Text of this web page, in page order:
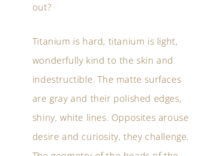
out?
Titanium is hard, titanium is light,
wonderfully kind to the skin and
indestructible. The matte surfaces
are gray and their polished edges,
shiny, white lines. Opposites arouse
desire and curiosity, they challenge.